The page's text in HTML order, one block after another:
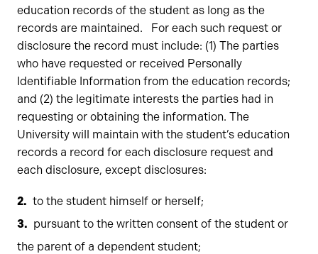
education records of the student as long as the
records are maintained. For each such request or
disclosure the record must include: (1) The parties
who have requested or received Personally
Identifiable Information from the education records;
and (2) the legitimate interests the parties had in
requesting or obtaining the information. The
University will maintain with the student’s education
records a record for each disclosure request and
each disclosure, except disclosures:
to the student himself or herself;
pursuant to the written consent of the student or
the parent of a dependent student;